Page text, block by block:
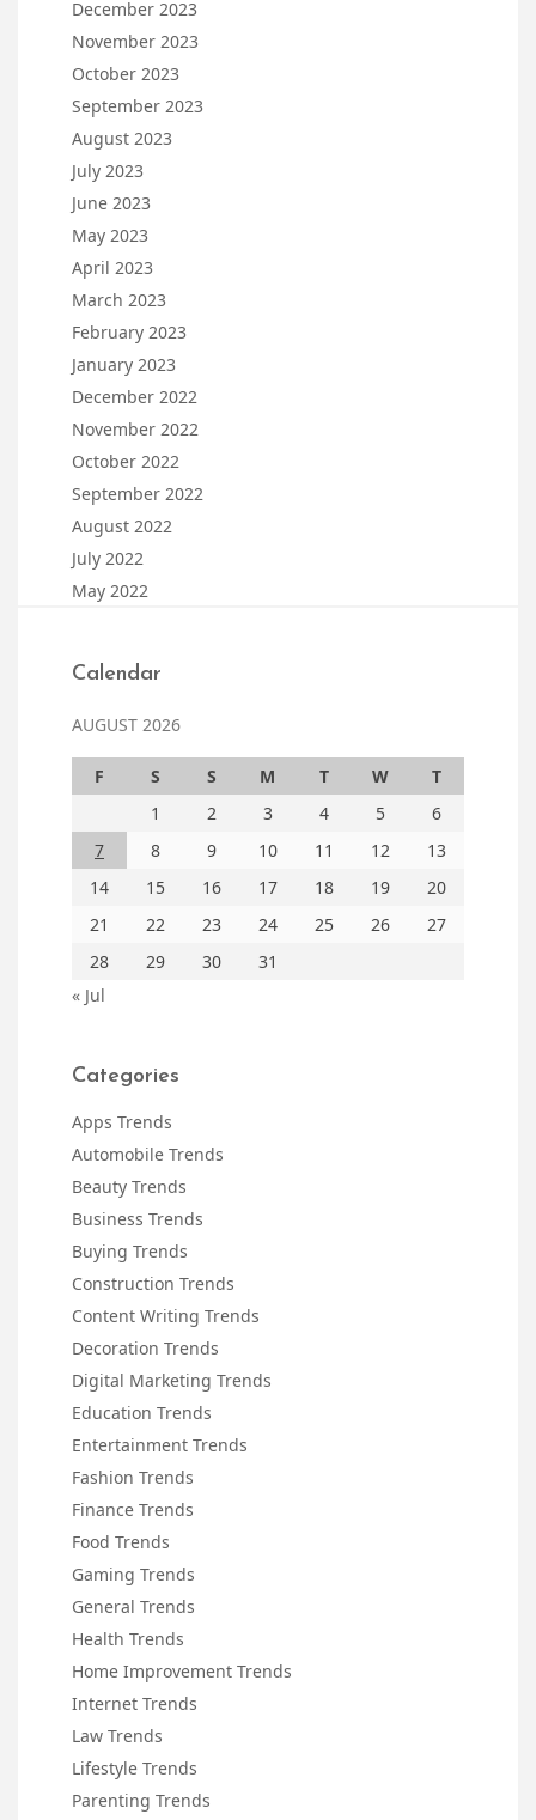
December 2023
November 2023
October 2023
September 2023
August 2023
July 2023
June 2023
May 2023
April 2023
March 2023
February 2023
January 2023
December 2022
November 2022
October 2022
September 2022
August 2022
July 2022
May 2022
Calendar
AUGUST 2026
F S S M T W
T
1
2 3 4 5
6
7
8 9 10 11 12
13
14
15 16 17 18 19
20
21
22 23 24 25 26
27
28
29 30
31
« Jul
Categories
Apps Trends
Automobile Trends
Beauty Trends
Business Trends
Buying Trends
Construction Trends
Content Writing Trends
Decoration Trends
Digital Marketing Trends
Education Trends
Entertainment Trends
Fashion Trends
Finance Trends
Food Trends
Gaming Trends
General Trends
Health Trends
Home Improvement Trends
Internet Trends
Law Trends
Lifestyle Trends
Parenting Trends